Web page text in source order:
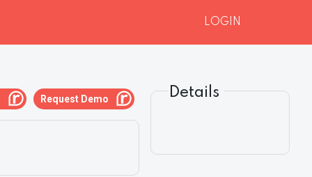
LOGIN
Request Demo Details